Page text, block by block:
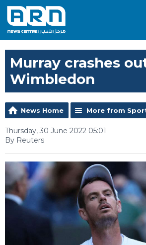
Murray crashes
Wimbledon
News Home More from
Thursday, 30 June 2022 05:01
By Reuters